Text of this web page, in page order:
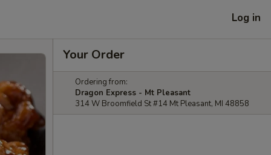
Log in
Your Order
Ordering from:
Dragon Express - Mt Pleasant
314 W Broomfield St #14 Mt Pleasant, MI 48858